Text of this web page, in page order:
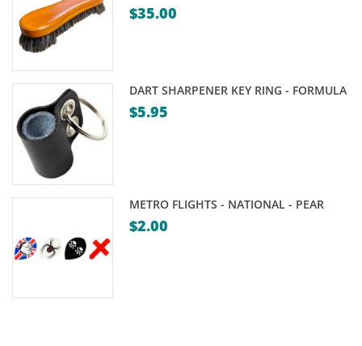
$35.00
DART SHARPENER KEY RING - FORMULA
$5.95
METRO FLIGHTS - NATIONAL - PEAR
$2.00